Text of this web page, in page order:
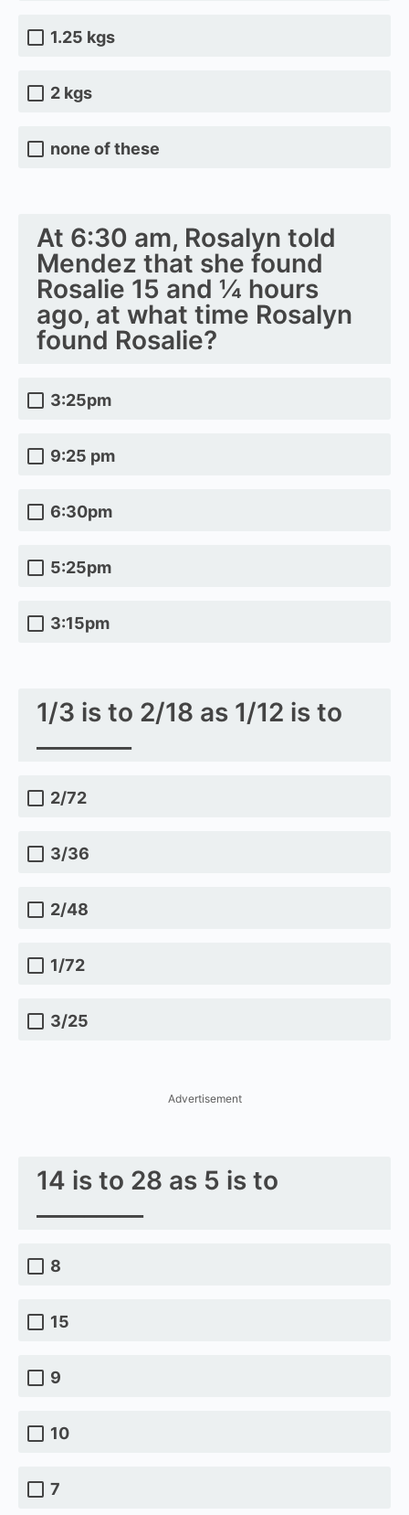
1.25 kgs
2 kgs
none of these
At 6:30 am, Rosalyn told
Mendez that she found
Rosalie 15 and ¼ hours
ago, at what time Rosalyn
found Rosalie?
3:25pm
9:25 pm
6:30pm
5:25pm
3:15pm
1/3 is to 2/18 as 1/12 is to
2/72
3/36
2/48
1/72
3/25
Advertisement
14 is to 28 as 5 is to
8
15
9
10
7